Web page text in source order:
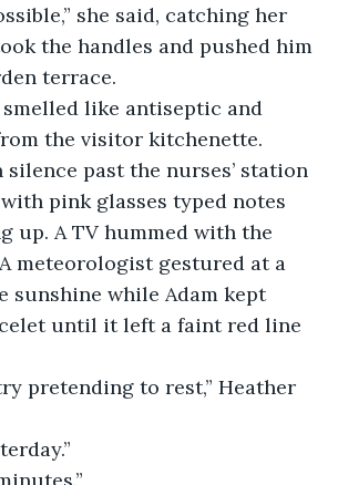
she said, catching her
the handles and pushed him
terrace.
like antiseptic and
the visitor kitchenette.
past the nurses’ station
pink glasses typed notes
up. A TV hummed with the
meteorologist gestured at a
sunshine while Adam kept
until it left a faint red line
pretending to rest,” Heather